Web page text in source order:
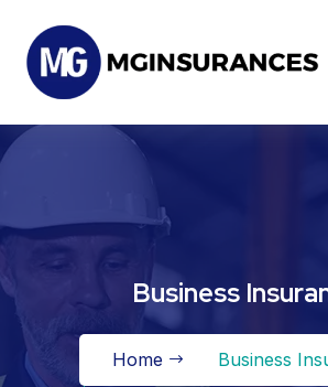
Business
Home Business